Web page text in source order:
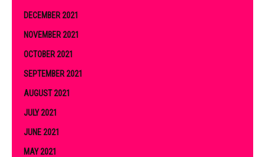
DECEMBER 2021
NOVEMBER 2021
OCTOBER 2021
SEPTEMBER 2021
AUGUST 2021
JULY 2021
JUNE 2021
MAY 2021